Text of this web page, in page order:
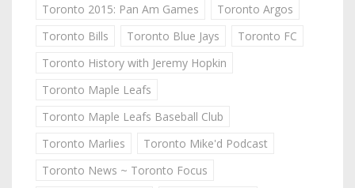
Toronto 2015: Pan Am Games
Toronto Argos
Toronto Bills
Toronto Blue Jays
Toronto FC
Toronto History with Jeremy Hopkin
Toronto Maple Leafs
Toronto Maple Leafs Baseball Club
Toronto Marlies
Toronto Mike'd Podcast
Toronto News ~ Toronto Focus